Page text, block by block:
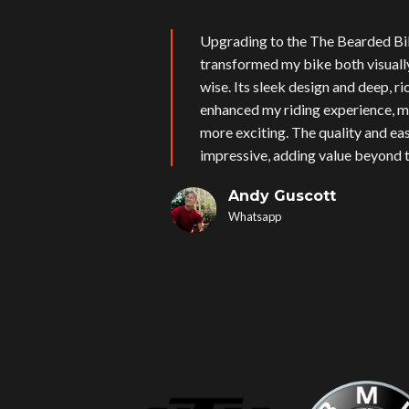
Upgrading to the The Bearded
transformed my bike both
wise. Its sleek design and deep,
enhanced my riding experience,
more exciting. The quality and
impressive, adding value beyond
Andy Guscott